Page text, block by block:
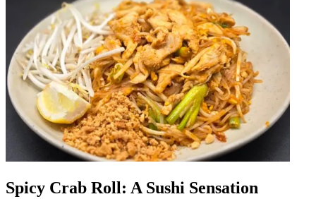
Spicy Crab Roll: A Sushi Sensation